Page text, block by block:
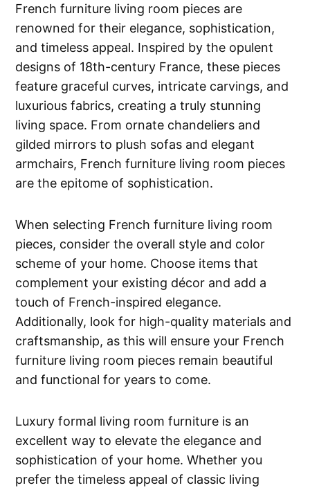
French furniture living room pieces are
renowned for their elegance, sophistication,
and timeless appeal. Inspired by the opulent
designs of 18th-century France, these pieces
feature graceful curves, intricate carvings, and
luxurious fabrics, creating a truly stunning
living space. From ornate chandeliers and
gilded mirrors to plush sofas and elegant
armchairs, French furniture living room pieces
are the epitome of sophistication.
When selecting French furniture living room
pieces, consider the overall style and color
scheme of your home. Choose items that
complement your existing décor and add a
touch of French-inspired elegance.
Additionally, look for high-quality materials and
craftsmanship, as this will ensure your French
furniture living room pieces remain beautiful
and functional for years to come.
Luxury formal living room furniture is an
excellent way to elevate the elegance and
sophistication of your home. Whether you
prefer the timeless appeal of classic living